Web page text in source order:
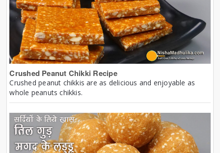
Crushed Peanut Chikki Recipe
Crushed peanut chikkis are as delicious and enjoyable as
whole peanuts chikkis.